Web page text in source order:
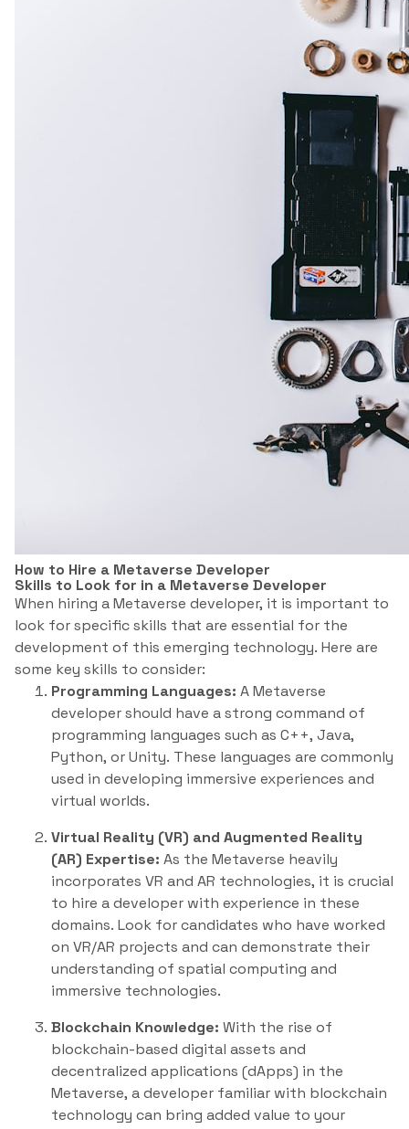
How to Hire a Metaverse Developer
Skills to Look for in a Metaverse Developer
When hiring a Metaverse developer, it is important to
look for specific skills that are essential for the
development of this emerging technology. Here are
some key skills to consider:
Programming Languages: A Metaverse
developer should have a strong command of
programming languages such as C++, Java,
Python, or Unity. These languages are commonly
used in developing immersive experiences and
virtual worlds.
Virtual Reality (VR) and Augmented Reality
(AR) Expertise: As the Metaverse heavily
incorporates VR and AR technologies, it is crucial
to hire a developer with experience in these
domains. Look for candidates who have worked
on VR/AR projects and can demonstrate their
understanding of spatial computing and
immersive technologies.
Blockchain Knowledge: With the rise of
blockchain-based digital assets and
decentralized applications (dApps) in the
Metaverse, a developer familiar with blockchain
technology can bring added value to your